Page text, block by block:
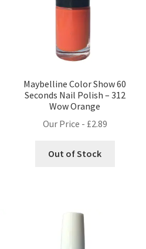
Maybelline Color Show 60
Seconds Nail Polish – 312
Wow Orange
Our Price - £2.89
Out of Stock